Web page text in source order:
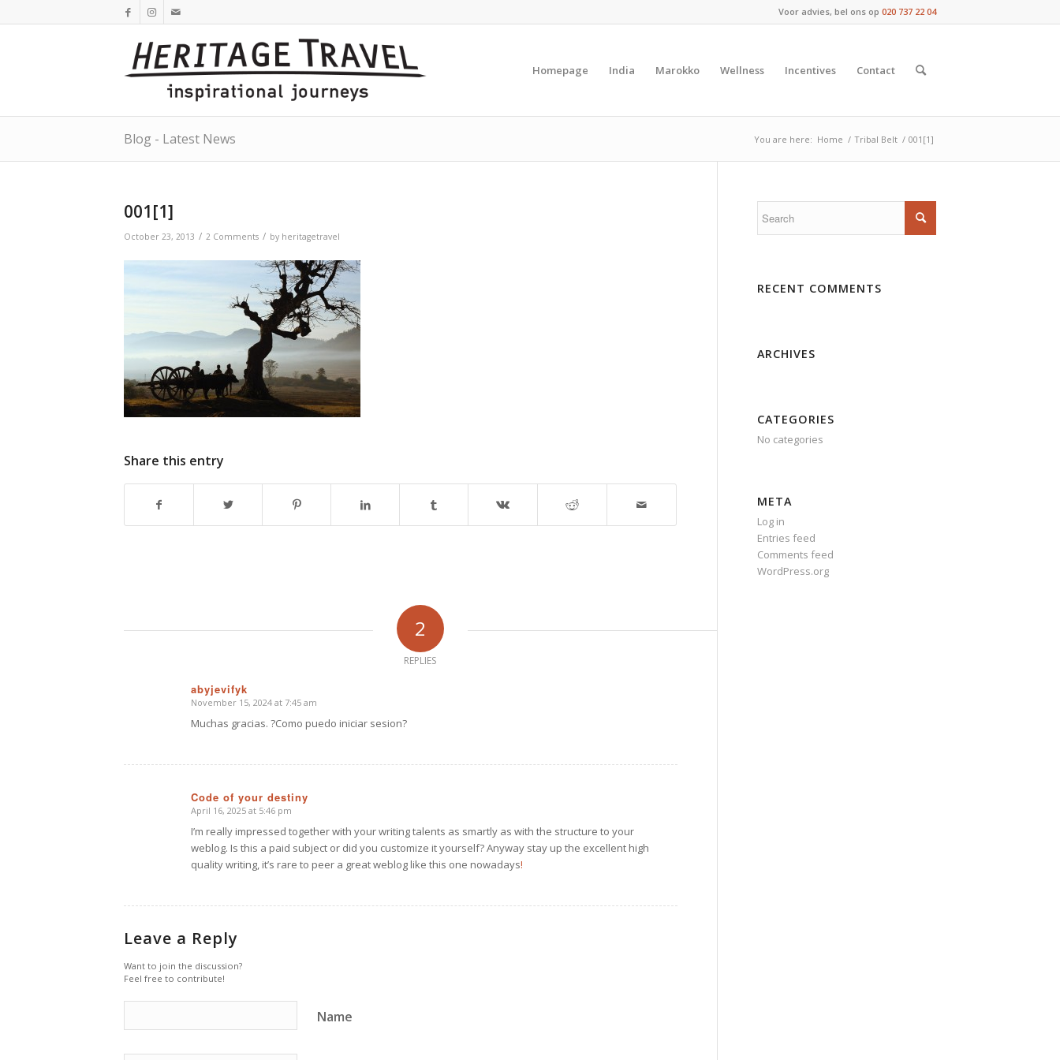
Voor advies, bel ons op 020 737 22 04
Homepage India Marokko Wellness Incentives Contact
Blog - Latest News You are here: Home / Tribal Belt / 001[1]
001[1]
October 23, 2013 / 2 Comments / by heritagetravel
Share this entry
2
REPLIES
abyjevifyk
says:
November 15, 2024 at 7:45 am
Muchas gracias. ?Como puedo iniciar sesion?
Code of your destiny
says:
April 16, 2025 at 5:46 pm
I’m really impressed together with your writing talents as smartly as with the structure to your
weblog. Is this a paid subject or did you customize it yourself? Anyway stay up the excellent high
quality writing, it’s rare to peer a great weblog like this one nowadays!
Leave a Reply
Want to join the discussion?
Feel free to contribute!
Name
RECENT COMMENTS
ARCHIVES
CATEGORIES
No categories
META
Log in
Entries feed
Comments feed
WordPress.org